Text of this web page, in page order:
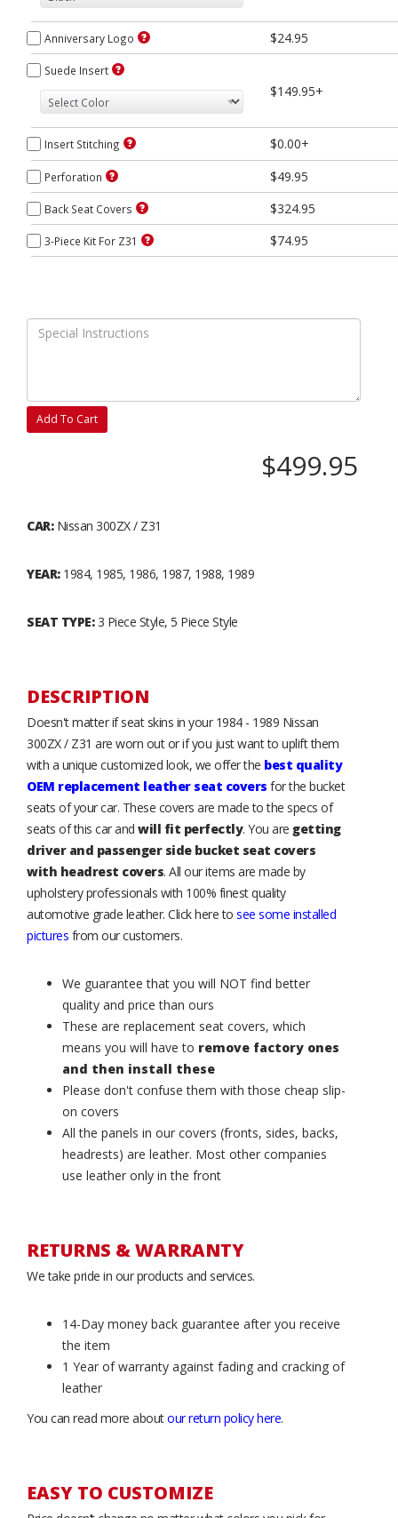
Anniversary Logo $24.95
Suede Insert
$149.95+
Insert Stitching $0.00+
Perforation $49.95
Back Seat Covers $324.95
3-Piece Kit For Z31 $74.95
Add To Cart
$499.95
CAR:Nissan 300ZX / Z31
YEAR:1984, 1985, 1986, 1987, 1988, 1989
SEAT TYPE:3 Piece Style, 5 Piece Style
DESCRIPTION
Doesn't matter if seat skins in your 1984 - 1989 Nissan
300ZX / Z31 are worn out or if you just want to uplift them
with a unique customized look, we offer the best quality
OEM replacement leather seat covers for the bucket
seats of your car. These covers are made to the specs of
seats of this car and will fit perfectly. You are getting
driver and passenger side bucket seat covers
with headrest covers. All our items are made by
upholstery professionals with 100% finest quality
automotive grade leather. Click here to see some installed
pictures from our customers.
We guarantee that you will NOT find better
quality and price than ours
These are replacement seat covers, which
means you will have to remove factory ones
and then install these
Please don't confuse them with those cheap slip-
on covers
All the panels in our covers (fronts, sides, backs,
headrests) are leather. Most other companies
use leather only in the front
RETURNS & WARRANTY
We take pride in our products and services.
14-Day money back guarantee after you receive
the item
1 Year of warranty against fading and cracking of
leather
You can read more aboutour return policy here.
EASY TO CUSTOMIZE